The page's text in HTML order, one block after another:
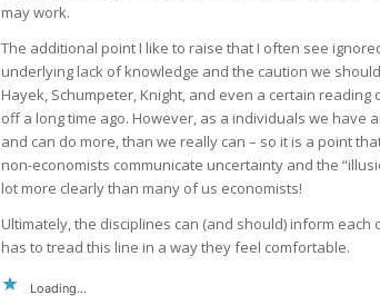
may work.
The additional point I like to raise that I often see
underlying lack of knowledge and the caution we
Hayek, Schumpeter, Knight, and even a certain
off a long time ago. However, as a individuals we have
and can do more, than we really can – so it is a point
non-economists communicate uncertainty and the
lot more clearly than many of us economists!
Ultimately, the disciplines can (and should) inform
has to tread this line in a way they feel comfortable.
Loading...